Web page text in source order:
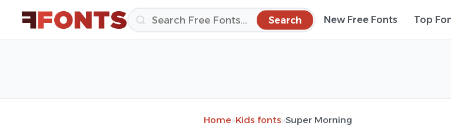
Search New Free Fonts Top
Home»Kids fonts»Super Morning